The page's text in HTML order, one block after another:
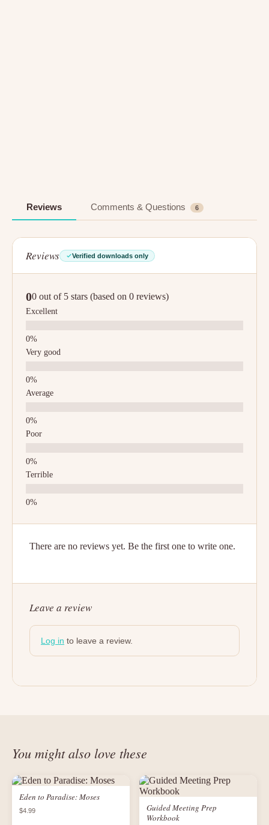
Reviews Comments & Questions 6
Reviews Verified downloads only
00 out of 5 stars (based on 0 reviews)
Excellent
Very good
Average
Poor
Terrible
There are no reviews yet. Be the first one to write one.
Leave a review
Log in to leave a review.
You might also love these
Eden to Paradise: Moses
$4.99
Guided Meeting Prep
Workbook